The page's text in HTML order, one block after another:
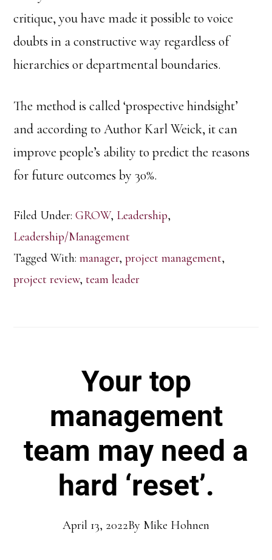
critique, you have made it possible to voice
doubts in a constructive way regardless of
hierarchies or departmental boundaries.
The method is called ‘prospective hindsight’
and according to Author Karl Weick, it can
improve people’s ability to predict the reasons
for future outcomes by 30%.
Filed Under:GROW, Leadership,
Leadership/Management
Tagged With:manager,project management,
project review,team leader
Your top
management
team may need a
hard ‘reset’.
April 13, 2022By Mike Hohnen